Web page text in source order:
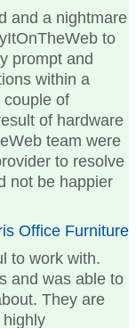
and a nightmare
to
prompt and
within a
couple of
of hardware
team were
to resolve
not be happier
Office Furniture
to work with.
and was able to
They are